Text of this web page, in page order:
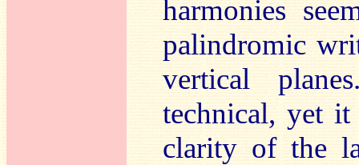
harmonies
palindromic
vertical
technical, yet
clarity of the